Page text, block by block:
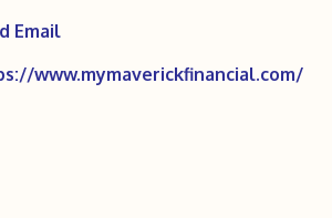
Email
www.mymaverickfinancial.com/